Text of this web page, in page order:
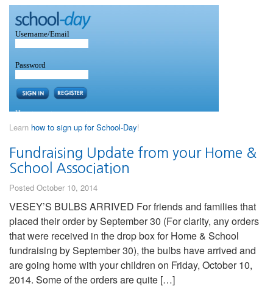
Learn how to sign up for School-Day!
Fundraising Update from your Home &
School Association
Posted October 10, 2014
VESEY’S BULBS ARRIVED For friends and families that
placed their order by September 30 (For clarity, any orders
that were received in the drop box for Home & School
fundraising by September 30), the bulbs have arrived and
are going home with your children on Friday, October 10,
2014. Some of the orders are quite […]